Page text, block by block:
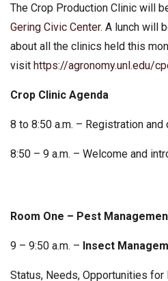
The Crop Production Clinic will
Gering Civic Center. A lunch will
about all the clinics held this
visit https://agronomy.unl.edu/
Crop Clinic Agenda
8 to 8:50 a.m. – Registration and
8:50 – 9 a.m. – Welcome and
Room One – Pest
9 – 9:50 a.m. – Insect
Status, Needs, Opportunities for